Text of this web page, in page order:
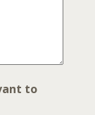
to